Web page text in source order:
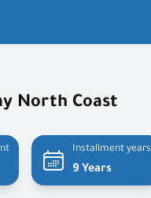
North Coast
Installment years
9 Years